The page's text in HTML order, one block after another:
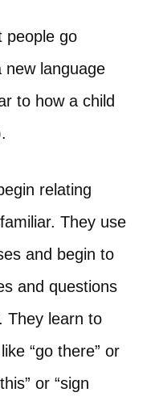
people go
new language
to how a child
relating
They use
and begin to
and questions
They learn to
“go there” or
or “sign